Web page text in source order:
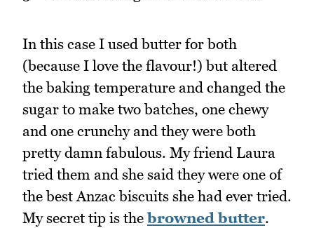
In this case I used butter for both
(because I love the flavour!) but altered
the baking temperature and changed the
sugar to make two batches, one chewy
and one crunchy and they were both
pretty damn fabulous. My friend Laura
tried them and she said they were one of
the best Anzac biscuits she had ever tried.
My secret tip is thebrowned butter.